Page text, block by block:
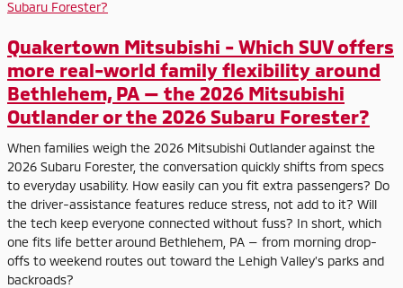
Quakertown Mitsubishi - Which SUV offers
more real-world family flexibility around
Bethlehem, PA — the 2026 Mitsubishi
Outlander or the 2026 Subaru Forester?
When families weigh the 2026 Mitsubishi Outlander against the
2026 Subaru Forester, the conversation quickly shifts from specs
to everyday usability. How easily can you fit extra passengers? Do
the driver-assistance features reduce stress, not add to it? Will
the tech keep everyone connected without fuss? In short, which
one fits life better around Bethlehem, PA — from morning drop-
offs to weekend routes out toward the Lehigh Valley’s parks and
backroads?